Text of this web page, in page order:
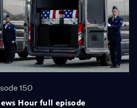
150
Hour full episode